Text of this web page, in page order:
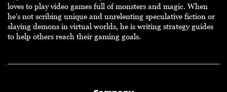
loves to play video games full of monsters and magic. When
he's not scribing unique and unrelenting speculative fiction or
slaying demons in virtual worlds, he is writing strategy guides
to help others reach their gaming goals.